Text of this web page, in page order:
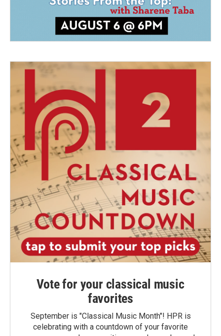
Vote for your classical music
favorites
September is "Classical Music Month"! HPR is
celebrating with a countdown of your favorite